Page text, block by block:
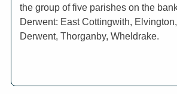
the group of five parishes on the
Derwent: East Cottingwith,
Derwent, Thorganby, Wheldrake.